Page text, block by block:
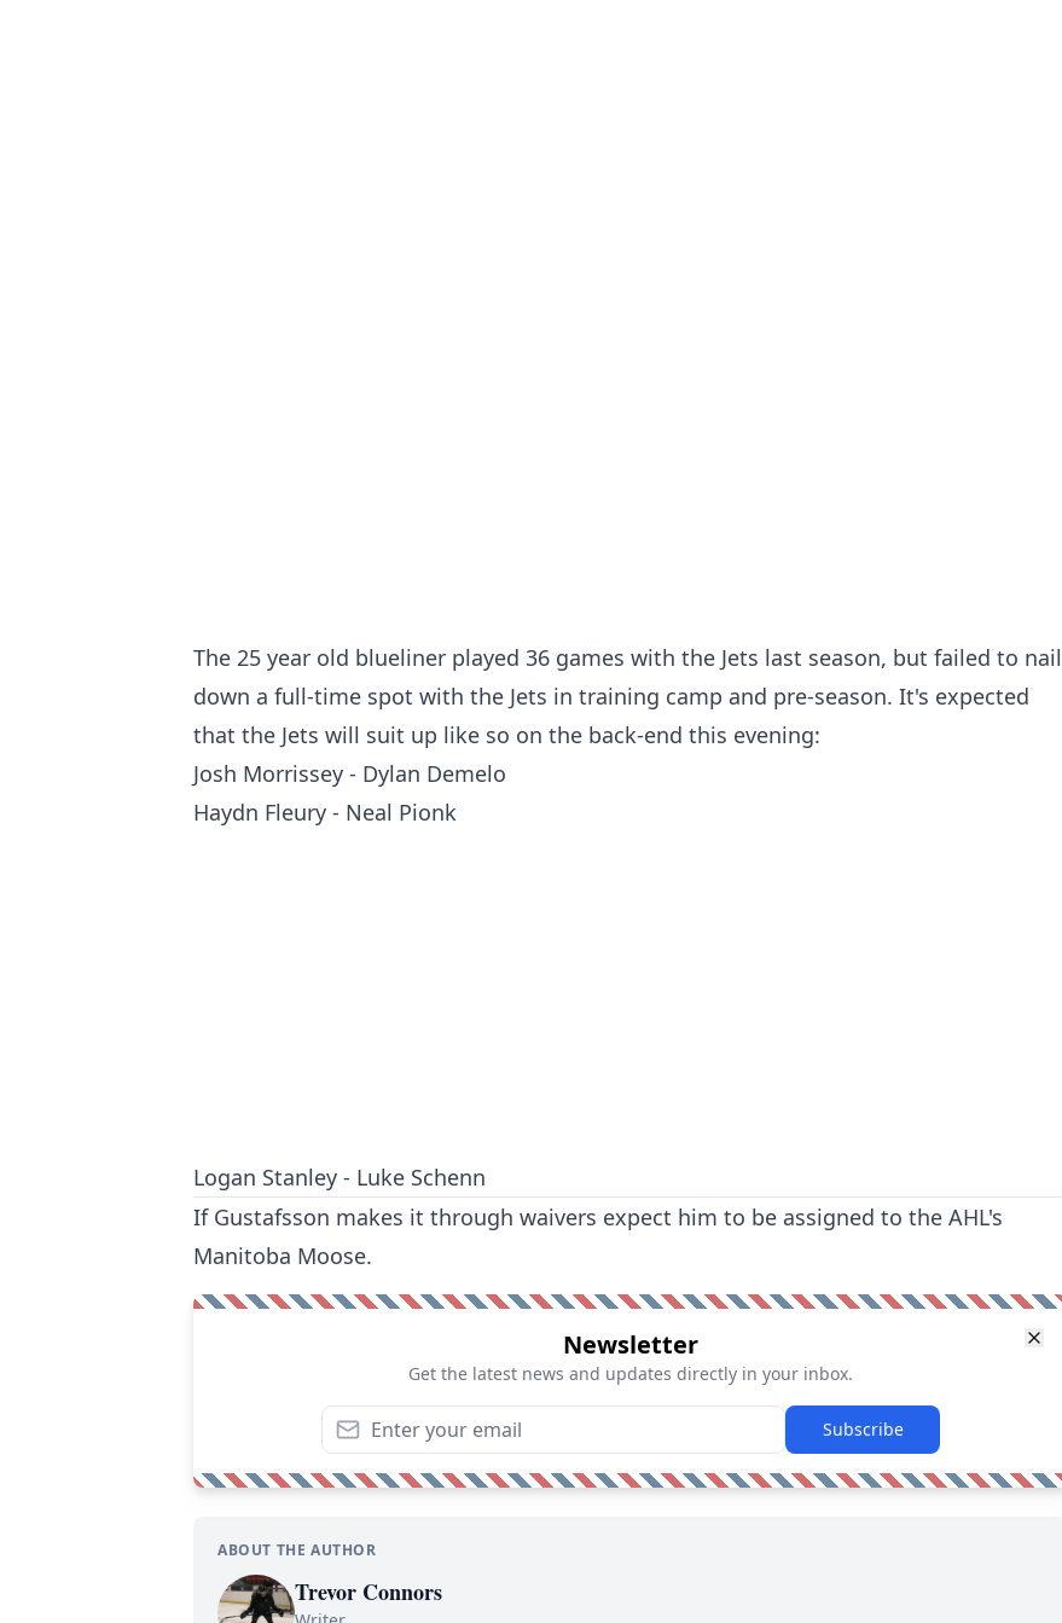
The 25 year old blueliner played 36 games with the Jets last season, but failed to nail
down a full-time spot with the Jets in training camp and pre-season. It's expected
that the Jets will suit up like so on the back-end this evening:
Josh Morrissey - Dylan Demelo
Haydn Fleury - Neal Pionk
Logan Stanley - Luke Schenn
If Gustafsson makes it through waivers expect him to be assigned to the AHL's
Manitoba Moose.
Newsletter
Get the latest news and updates directly in your inbox.
Subscribe
ABOUT THE AUTHOR
Trevor Connors